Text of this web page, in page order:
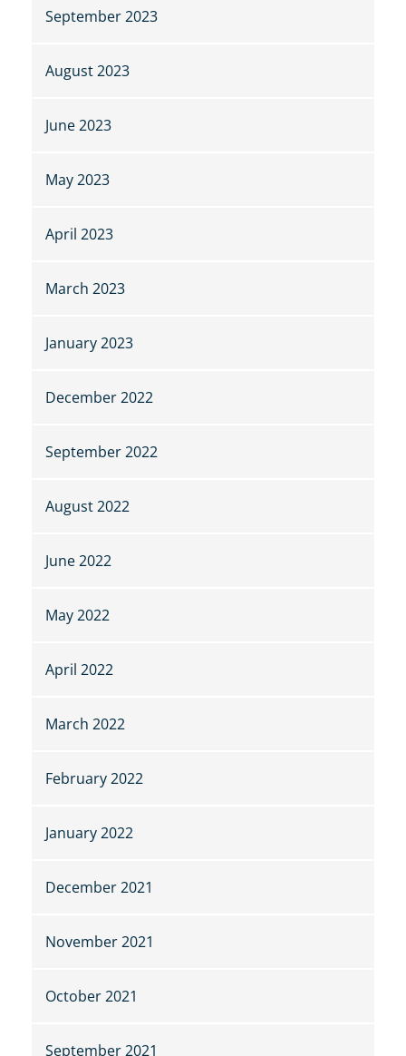
September 2023
August 2023
June 2023
May 2023
April 2023
March 2023
January 2023
December 2022
September 2022
August 2022
June 2022
May 2022
April 2022
March 2022
February 2022
January 2022
December 2021
November 2021
October 2021
September 2021